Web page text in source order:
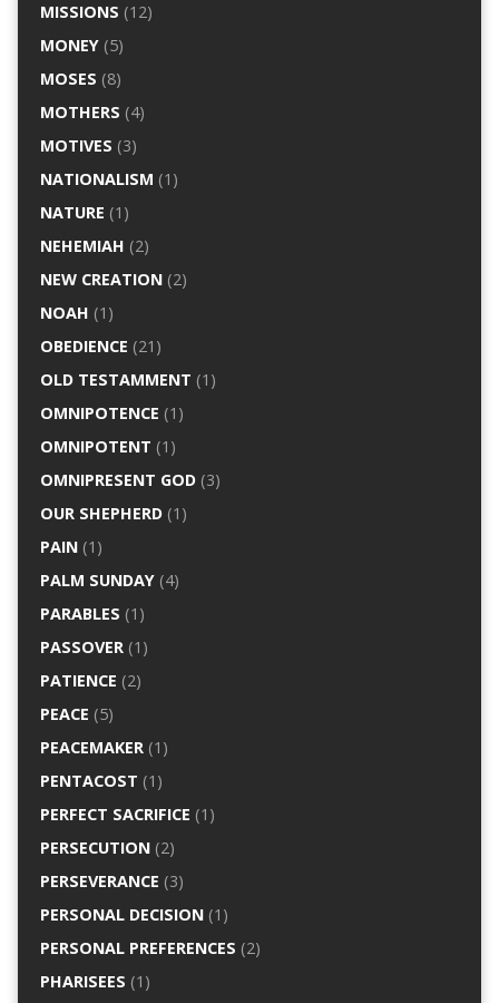
MISSIONS (12)
MONEY(5)
MOSES (8)
MOTHERS (4)
MOTIVES (3)
NATIONALISM (1)
NATURE (1)
NEHEMIAH (2)
NEW CREATION(2)
NOAH (1)
OBEDIENCE (21)
OLD TESTAMMENT (1)
OMNIPOTENCE (1)
OMNIPOTENT (1)
OMNIPRESENT GOD(3)
OUR SHEPHERD(1)
PAIN(1)
PALM SUNDAY(4)
PARABLES (1)
PASSOVER(1)
PATIENCE (2)
PEACE (5)
PEACEMAKER(1)
PENTACOST (1)
PERFECT SACRIFICE (1)
PERSECUTION(2)
PERSEVERANCE (3)
PERSONAL DECISION(1)
PERSONAL PREFERENCES (2)
PHARISEES (1)